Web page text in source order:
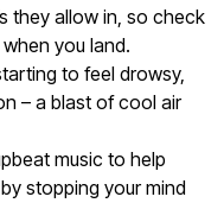
they allow in, so check
you land.
to feel drowsy,
– a blast of cool air
music to help
stopping your mind